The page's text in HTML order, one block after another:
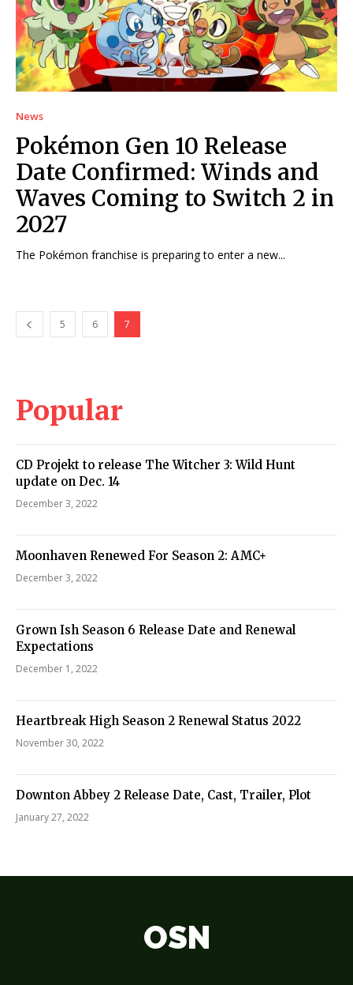
News
Pokémon Gen 10 Release
Date Confirmed: Winds and
Waves Coming to Switch 2 in
2027
The Pokémon franchise is preparing to enter a new...
5 6 7
Popular
CD Projekt to release The Witcher 3: Wild Hunt
update on Dec. 14
December 3, 2022
Moonhaven Renewed For Season 2: AMC+
December 3, 2022
Grown Ish Season 6 Release Date and Renewal
Expectations
December 1, 2022
Heartbreak High Season 2 Renewal Status 2022
November 30, 2022
Downton Abbey 2 Release Date, Cast, Trailer, Plot
January 27, 2022
OSN